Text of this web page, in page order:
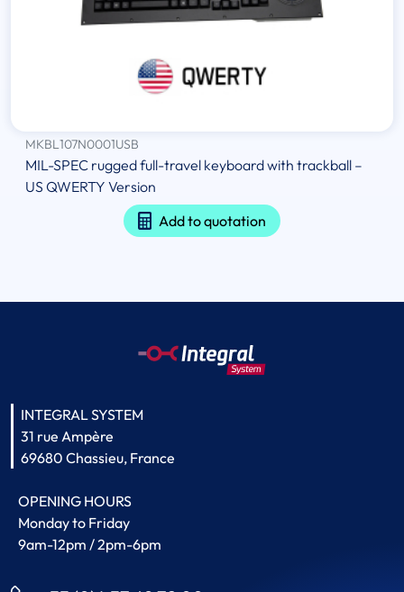
MKBL107N0001USB
MIL-SPEC rugged full-travel keyboard with trackball –
US QWERTY Version
Add to quotation
INTEGRAL SYSTEM
31 rue Ampère
69680 Chassieu, France
OPENING HOURS
Monday to Friday
9am-12pm / 2pm-6pm